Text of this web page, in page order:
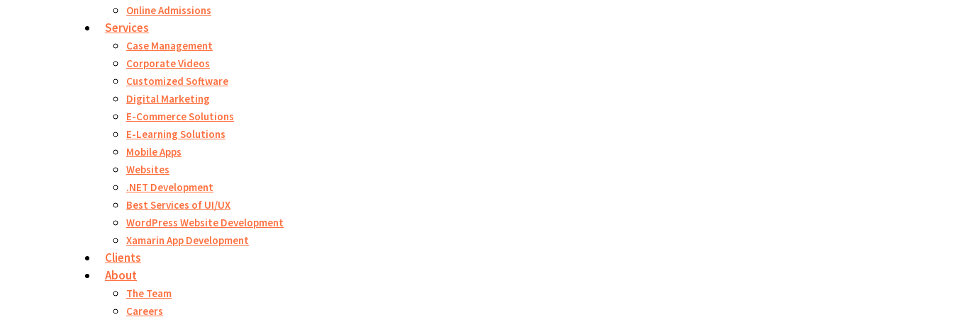
Online Admissions
Services
Case Management
Corporate Videos
Customized Software
Digital Marketing
E-Commerce Solutions
E-Learning Solutions
Mobile Apps
Websites
.NET Development
Best Services of UI/UX
WordPress Website Development
Xamarin App Development
Clients
About
The Team
Careers